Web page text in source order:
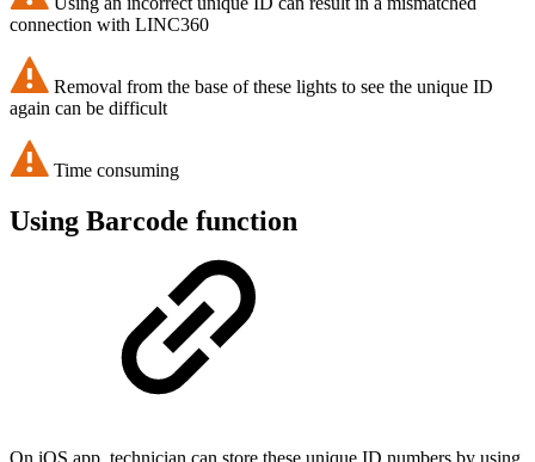
connection with LINC360
Removal from the base of these lights to see the unique ID
again can be difficult
Time consuming
Using Barcode function
On iOS app, technician can store these unique ID numbers by using